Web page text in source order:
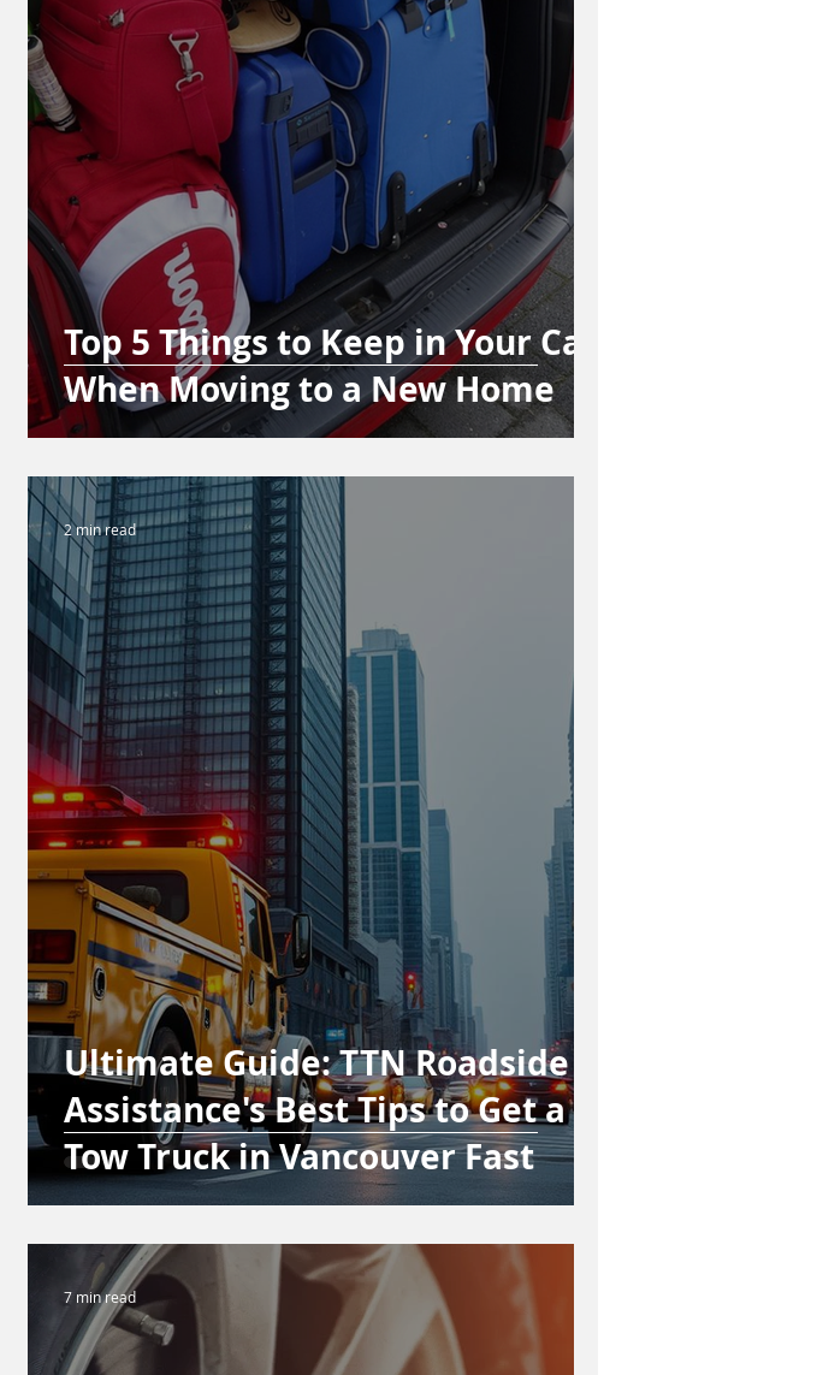
Top 5 Things to Keep in Your Car
When Moving to a New Home
Ultimate Guide: TTN Roadside
Assistance's Best Tips to Get a
Tow Truck in Vancouver Fast
2 min read
7 min read